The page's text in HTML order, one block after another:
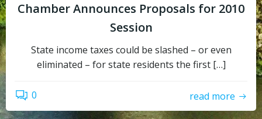
Chamber Announces Proposals for 2010
Session
State income taxes could be slashed – or even
eliminated – for state residents the first […]
0 read more